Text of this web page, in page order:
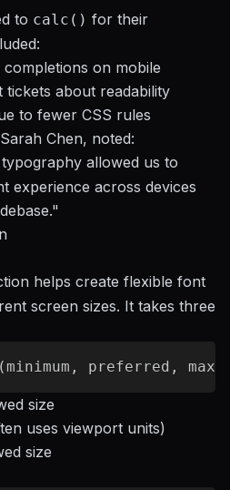
to calc() for their
on mobile
about readability
to fewer CSS rules
Chen, noted:
allowed us to
experience across devices
helps create flexible font
screen sizes. It takes three
( minimum , preferred ,
size
uses viewport units)
size